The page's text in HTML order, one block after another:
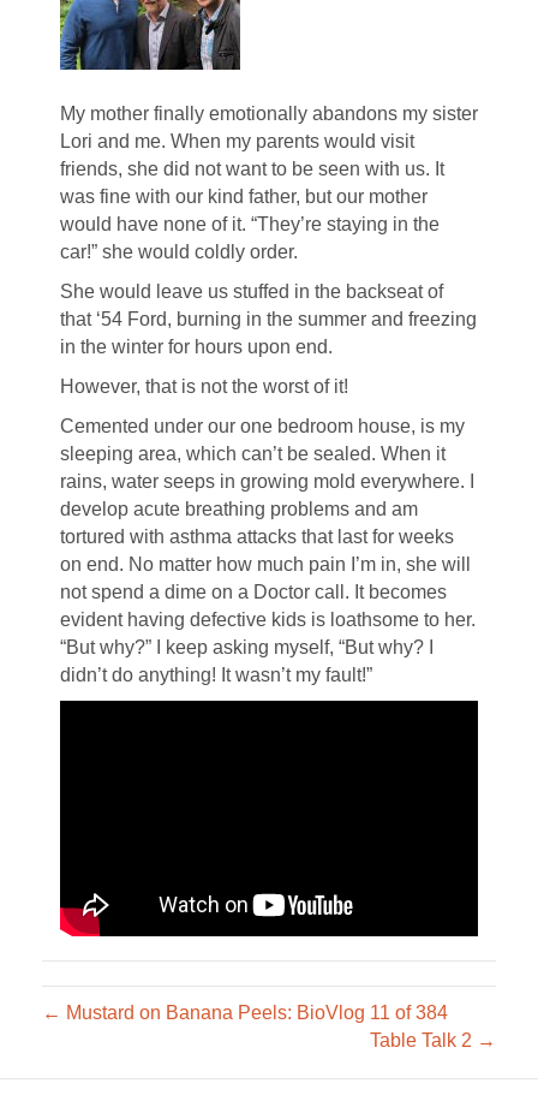
My mother finally emotionally abandons my sister
Lori and me. When my parents would visit
friends, she did not want to be seen with us. It
was fine with our kind father, but our mother
would have none of it. “They’re staying in the
car!” she would coldly order.
She would leave us stuffed in the backseat of
that ‘54 Ford, burning in the summer and freezing
in the winter for hours upon end.
However, that is not the worst of it!
Cemented under our one bedroom house, is my
sleeping area, which can’t be sealed. When it
rains, water seeps in growing mold everywhere. I
develop acute breathing problems and am
tortured with asthma attacks that last for weeks
on end. No matter how much pain I’m in, she will
not spend a dime on a Doctor call. It becomes
evident having defective kids is loathsome to her.
“But why?” I keep asking myself, “But why? I
didn’t do anything! It wasn’t my fault!”
← Mustard on Banana Peels: BioVlog 11 of 384
Table Talk 2 →